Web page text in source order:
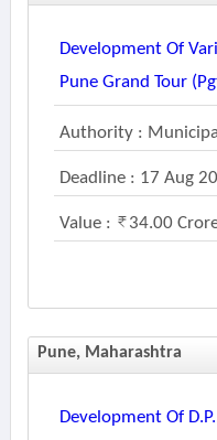
Development Of
Pune Grand Tour
Authority :
Deadline : 17 Aug
Value : 34.00
Pune, Maharashtra
Development Of